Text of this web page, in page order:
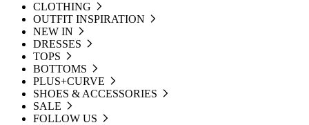
CLOTHING
OUTFIT INSPIRATION
NEW IN
DRESSES
TOPS
BOTTOMS
PLUS+CURVE
SHOES & ACCESSORIES
SALE
FOLLOW US